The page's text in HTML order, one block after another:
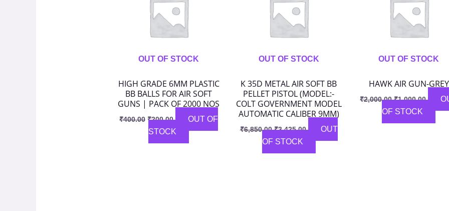
OUT OF STOCK
HIGH GRADE 6MM PLASTIC
BB BALLS FOR AIR SOFT
GUNS | PACK OF 2000 NOS
₹400.00 ₹200.00
OUT OF
STOCK
OUT OF STOCK
K 35D METAL AIR SOFT BB
PELLET PISTOL (MODEL:-
COLT GOVERNMENT MODEL
AUTOMATIC CALIBER 9MM)
₹6,850.00 ₹3,425.00
OUT
OF STOCK
OUT OF STOCK
HAWK AIR GUN-GREY
₹2,000.00 ₹1,000.00
OF STOCK